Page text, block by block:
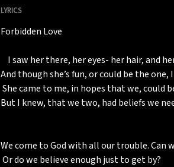
LYRICS
Forbidden Love
I saw her there, her eyes- her hair, and
And though she’s fun, or could be the
She came to me, in hopes that we, could
But I knew, that we two, had beliefs we
We come to God with all our trouble. Can
Or do we believe enough just to get by?